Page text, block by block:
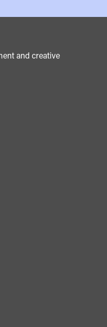
and creative